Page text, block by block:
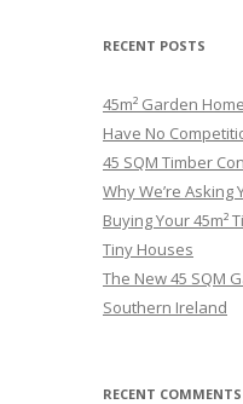
RECENT POSTS
45m² Garden
Have No
45 SQM Timber
Why We’re Asking
Buying Your 45m²
Tiny Houses
The New 45 SQM
Southern Ireland
RECENT COMMENTS